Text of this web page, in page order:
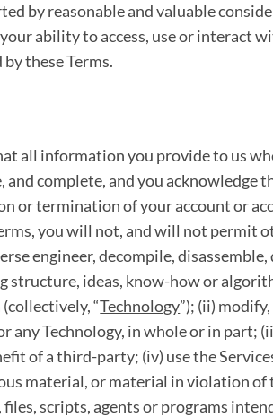
by reasonable and valuable
ability to access, use or interact
these Terms.
all information you provide to us
complete, and you acknowledge
or termination of your account or
you will not, and will not permit
engineer, decompile,
ideas, know-how or
“Technology”); (ii)
Technology, in whole or in part;
of a third-party; (iv) use the
material, or material in violation
scripts, agents or programs